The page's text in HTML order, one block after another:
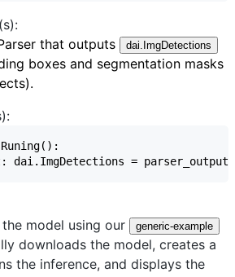
that outputs dai.ImgDetections
boxes and segmentation masks
model using our
generic-example
downloads the model, creates a
the inference, and displays the